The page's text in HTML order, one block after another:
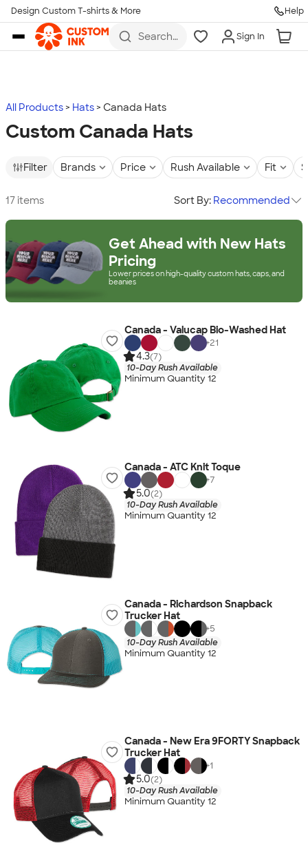
Skip to main content
Design Custom T-shirts & More Help
Search
more
Sign In
All Products Hats Canada Hats
Custom Canada Hats
Filter Brands Price Rush Available Fit
17 items Sort By: Recommended
Get Ahead with New Hats
Pricing
Lower prices on high-quality custom hats, caps, and
beanies
Canada - Valucap Bio-Washed Hat
+21
4.3(7)
10-Day Rush Available
Minimum Quantity 12
Canada - ATC Knit Toque
+7
5.0(2)
10-Day Rush Available
Minimum Quantity 12
Canada - Richardson Snapback
Trucker Hat
+5
10-Day Rush Available
Minimum Quantity 12
Canada - New Era 9FORTY Snapback
Trucker Hat
+1
5.0(2)
10-Day Rush Available
Minimum Quantity 12